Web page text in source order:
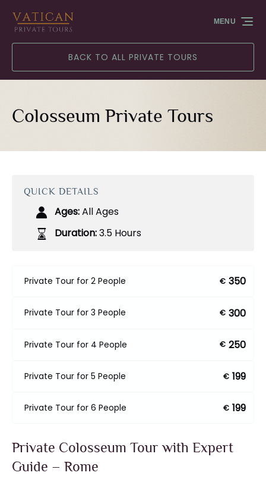
Skip to primary navigation
Skip to content
Skip to footer
BACK TO ALL PRIVATE TOURS
MENU
Colosseum Private Tours
QUICK DETAILS
Ages:All Ages
Duration:3.5 Hours
Private Tour for 2 People € 350
Private Tour for 3 People € 300
Private Tour for 4 People € 250
Private Tour for 5 People € 199
Private Tour for 6 People € 199
Private Colosseum Tour with Expert
Guide – Rome